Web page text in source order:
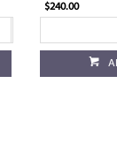
$240.00